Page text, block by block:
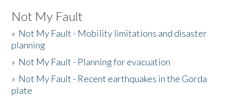
Not My Fault
» Not My Fault - Mobility limitations and disaster
planning
» Not My Fault - Planning for evacuation
» Not My Fault - Recent earthquakes in the Gorda
plate